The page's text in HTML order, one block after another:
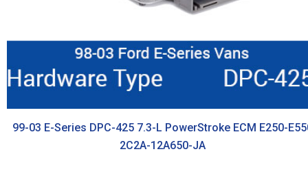
99-03 E-Series DPC-425 7.3-L PowerStroke ECM E250-
2C2A-12A650-JA